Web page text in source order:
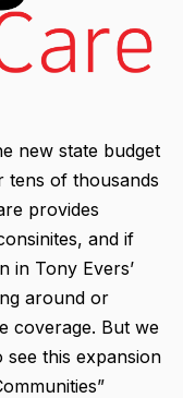
new state budget
tens of thousands
provides
and if
in Tony Evers’
around or
coverage. But we
this expansion